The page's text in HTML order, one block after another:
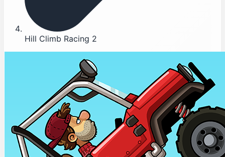
Hill Climb Racing 2